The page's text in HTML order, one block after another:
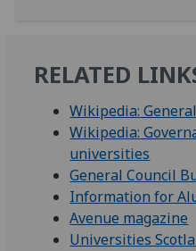
RELATED
Wikipedia:
Wikipedia:
universities
General Council
Information for
Avenue magazine
Universities